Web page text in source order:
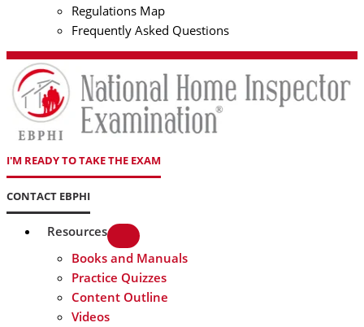
Regulations Map
Frequently Asked Questions
I'M READY TO TAKE THE EXAM
CONTACT EBPHI
Resources
Books and Manuals
Practice Quizzes
Content Outline
Videos